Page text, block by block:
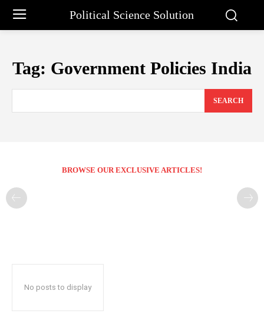
Political Science Solution
Tag: Government Policies India
SEARCH
BROWSE OUR EXCLUSIVE ARTICLES!
No posts to display